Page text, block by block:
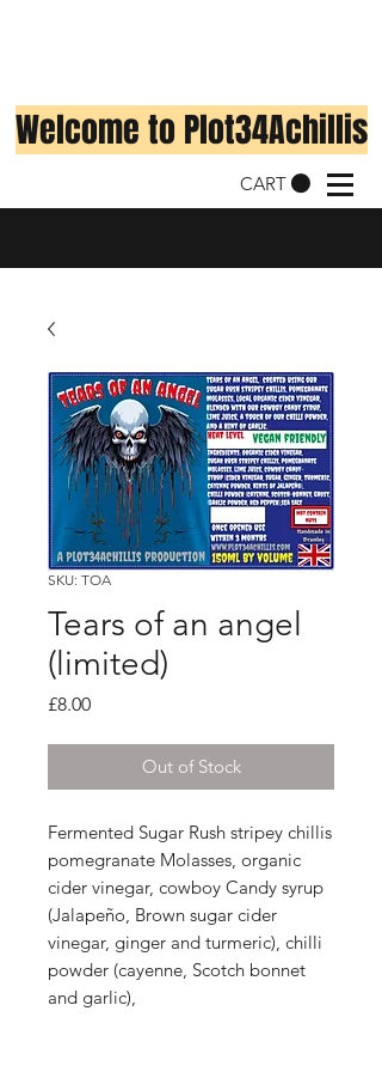
CART
Welcome to Plot34Achillis
SKU: TOA
Tears of an angel
(limited)
£8.00Price
Out of Stock
Fermented Sugar Rush stripey chillis
pomegranate Molasses, organic
cider vinegar, cowboy Candy syrup
(Jalapeño, Brown sugar cider
vinegar, ginger and turmeric), chilli
powder (cayenne, Scotch bonnet
and garlic),